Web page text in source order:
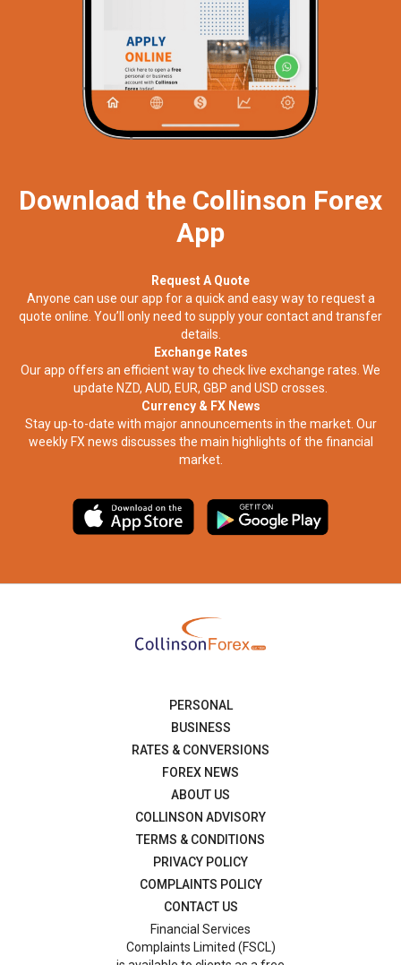
Download the Collinson Forex
App
Request A Quote
Anyone can use our app for a quick and easy way to request a
quote online. You’ll only need to supply your contact and transfer
details.
Exchange Rates
Our app offers an efficient way to check live exchange rates. We
update NZD, AUD, EUR, GBP and USD crosses.
Currency & FX News
Stay up-to-date with major announcements in the market. Our
weekly FX news discusses the main highlights of the financial
market.​
PERSONAL
BUSINESS
RATES & CONVERSIONS
FOREX NEWS
ABOUT US
COLLINSON ADVISORY
TERMS & CONDITIONS
PRIVACY POLICY
COMPLAINTS POLICY
CONTACT US
Financial Services
Complaints Limited (FSCL)